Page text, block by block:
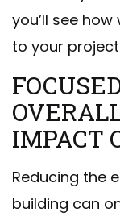
you’ll see
to your
IMPACT
Reducing the
building can